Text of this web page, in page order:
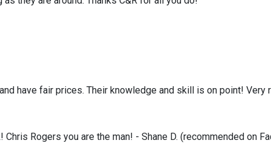
have fair prices. Their knowledge and skill is on point!
Rogers you are the man! - Shane D. (recommended on